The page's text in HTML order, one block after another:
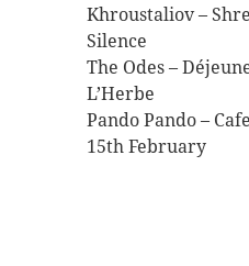
Khroustaliov –
Silence
The Odes –
L’Herbe
Pando Pando –
15th February